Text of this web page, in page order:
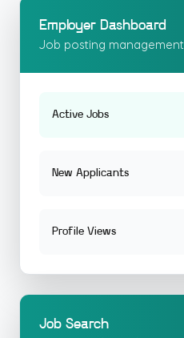
Employer Dashboard
Job posting management
Active Jobs
New Applicants
Profile Views
Job Search